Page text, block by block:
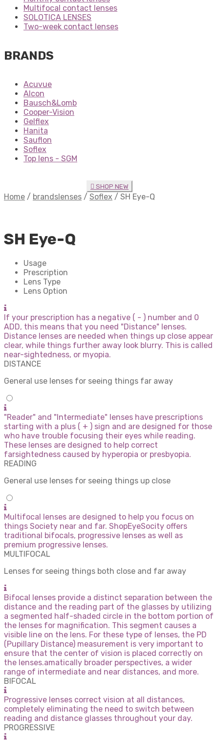
Multifocal contact lenses
SOLOTICA LENSES
Two-week contact lenses
BRANDS
Acuvue
Alcon
Bausch&Lomb
Cooper-Vision
Gelflex
Hanita
Sauflon
Soflex
Top lens - SGM
SHOP NEW
Home / brandslenses / Soflex / SH Eye-Q
SH Eye-Q
Usage
Prescription
Lens Type
Lens Option
If your prescription has a negative ( - ) number and 0
ADD, this means that you need "Distance" lenses.
Distance lenses are needed when things up close appear
clear, while things further away look blurry. This is called
near-sightedness, or myopia.
DISTANCE
General use lenses for seeing things far away
"Reader" and "Intermediate" lenses have prescriptions
starting with a plus ( + ) sign and are designed for those
who have trouble focusing their eyes while reading.
These lenses are designed to help correct
farsightedness caused by hyperopia or presbyopia.
READING
General use lenses for seeing things up close
Multifocal lenses are designed to help you focus on
things Society near and far. ShopEyeSocity offers
traditional bifocals, progressive lenses as well as
premium progressive lenses.
MULTIFOCAL
Lenses for seeing things both close and far away
Bifocal lenses provide a distinct separation between the
distance and the reading part of the glasses by utilizing
a segmented half-shaded circle in the bottom portion of
the lenses for magnification. This segment causes a
visible line on the lens. For these type of lenses, the PD
(Pupillary Distance) measurement is very important to
ensure that the center of vision is placed correctly on
the lenses.amatically broader perspectives, a wider
range of intermediate and near distances, and more.
BIFOCAL
Progressive lenses correct vision at all distances,
completely eliminating the need to switch between
reading and distance glasses throughout your day.
PROGRESSIVE